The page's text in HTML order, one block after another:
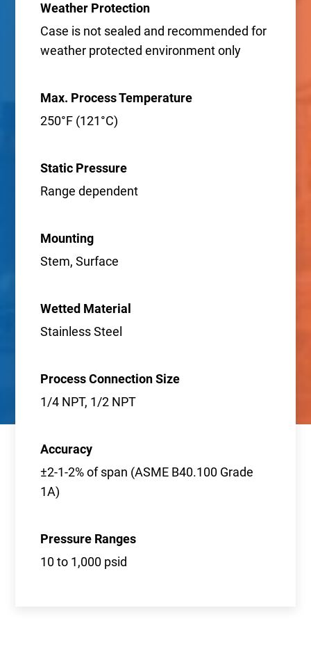
Weather Protection
Case is not sealed and recommended for
weather protected environment only
Max. Process Temperature
250°F (121°C)
Static Pressure
Range dependent
Mounting
Stem, Surface
Wetted Material
Stainless Steel
Process Connection Size
1/4 NPT, 1/2 NPT
Accuracy
±2-1-2% of span (ASME B40.100 Grade
1A)
Pressure Ranges
10 to 1,000 psid